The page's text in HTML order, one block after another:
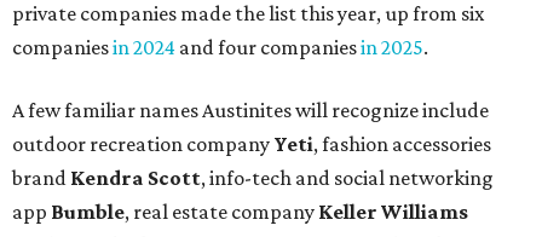
private companies made the list this year, up from six
companiesin 2024 and four companiesin 2025.
A few familiar names Austinites will recognize include
outdoor recreation company Yeti, fashion accessories
brand Kendra Scott, info-tech and social networking
app Bumble, real estate company Keller Williams